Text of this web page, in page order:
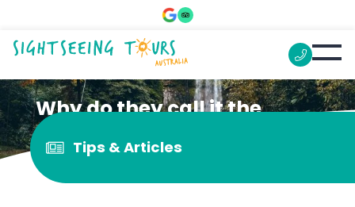
Why do they call it the
Atherton Tablelands?
Tips & Articles